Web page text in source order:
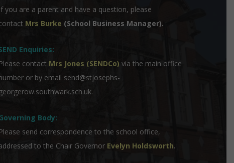
If you are a parent and have a question, please
Mrs Burke (School Business Manager).
Enquiries:
Please contact Mrs Jones (SENDCo) via the main office
or by email send@stjosephs-
georgerow.southwark.sch.uk.
Body:
Please send correspondence to the school office,
to the Chair Governor Evelyn Holdsworth.